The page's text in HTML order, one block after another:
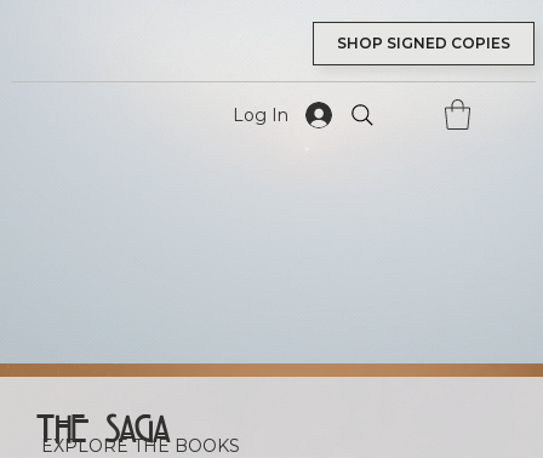
SHOP SIGNED COPIES
Log In
And
And
The Saga
EXPLORE THE BOOKS